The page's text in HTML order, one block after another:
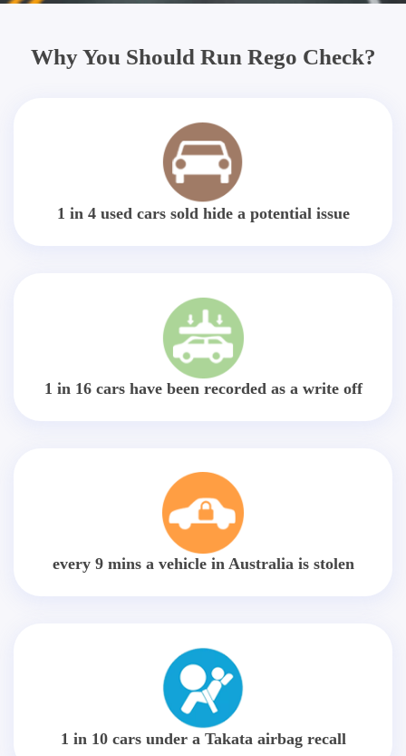
Why You Should Run Rego Check?
1 in 4 used cars sold hide a potential issue
1 in 16 cars have been recorded as a write off
every 9 mins a vehicle in Australia is stolen
1 in 10 cars under a Takata airbag recall